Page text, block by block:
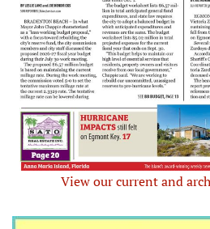
View our current and